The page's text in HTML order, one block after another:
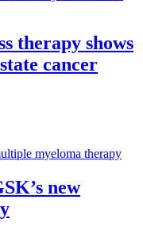
therapy shows
cancer
new